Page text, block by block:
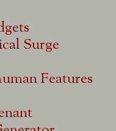
Surge
Features